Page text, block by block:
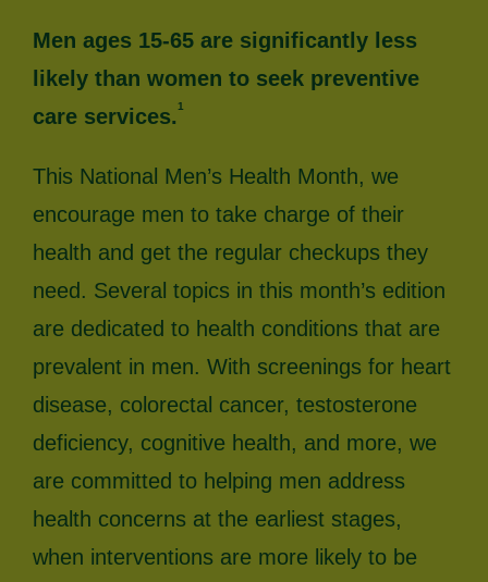
Men ages 15-65 are significantly less
likely than women to seek preventive
care services.1
This National Men’s Health Month, we
encourage men to take charge of their
health and get the regular checkups they
need. Several topics in this month’s edition
are dedicated to health conditions that are
prevalent in men. With screenings for heart
disease, colorectal cancer, testosterone
deficiency, cognitive health, and more, we
are committed to helping men address
health concerns at the earliest stages,
when interventions are more likely to be